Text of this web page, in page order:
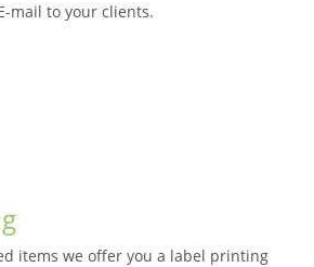
mail to your clients.
items we offer you a label printing